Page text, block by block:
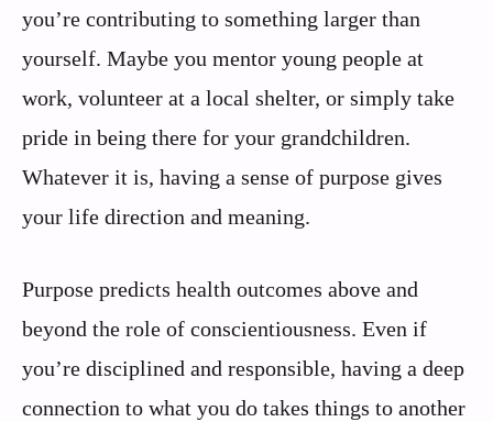
you’re contributing to something larger than
yourself. Maybe you mentor young people at
work, volunteer at a local shelter, or simply take
pride in being there for your grandchildren.
Whatever it is, having a sense of purpose gives
your life direction and meaning.
Purpose predicts health outcomes above and
beyond the role of conscientiousness. Even if
you’re disciplined and responsible, having a deep
connection to what you do takes things to another